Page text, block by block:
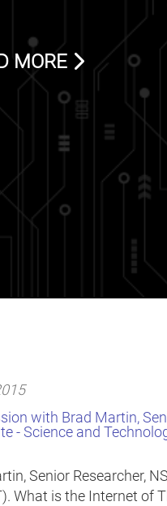
MORE
with Brad Martin,
- Science and
Senior Researcher,
What is the Internet of